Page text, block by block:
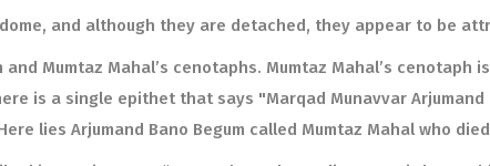
and although they are detached, they appear to be
Mumtaz Mahal’s cenotaphs. Mumtaz Mahal’s
is a single epithet that says "Marqad Munavvar
lies Arjumand Bano Begum called Mumtaz Mahal who died